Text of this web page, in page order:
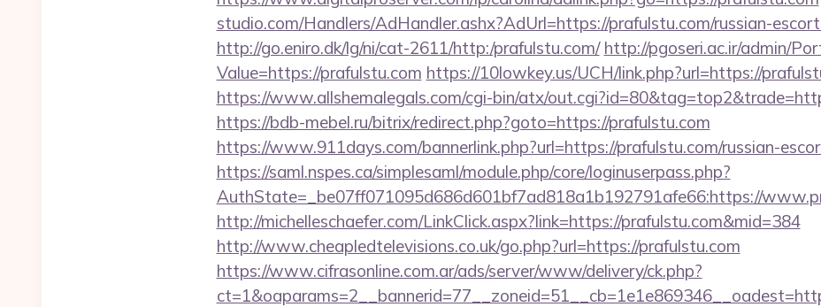
studio.com/Handlers/AdHandler.ashx?AdUrl=https://prafulstu.com/russian-
http://go.eniro.dk/lg/ni/cat-2611/http:/prafulstu.com/ http://pgoseri.ac.ir/admin/
Value=https://prafulstu.com https://10lowkey.us/UCH/link.php?url=https://
https://www.allshemalegals.com/cgi-bin/atx/
https://bdb-mebel.ru/bitrix/redirect.php?goto=https://prafulstu.com
https://www.911days.com/bannerlink.php?url=https://prafulstu.com/russian-
https://saml.nspes.ca/simplesaml/module.php/core/loginuserpass.php?
AuthState=_be07ff071095d686d601bf7ad818a1b192791afe66:https://
http://michelleschaefer.com/LinkClick.aspx?link=https://prafulstu.com&mid=384
http://www.cheapledtelevisions.co.uk/go.php?url=https://prafulstu.com
https://www.cifrasonline.com.ar/ads/server/www/delivery/ck.php?